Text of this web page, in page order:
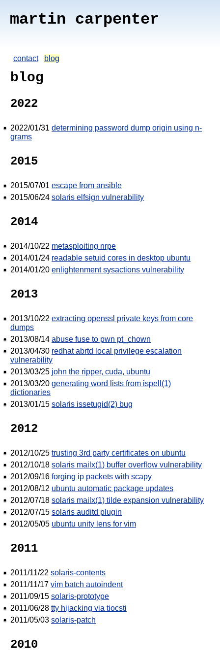
martin carpenter
contact blog
blog
2022
2022/01/31 determining password dump origin using n-
grams
2015
2015/07/01 escape from ansible
2015/06/24 solaris elfsign vulnerability
2014
2014/10/22 metasploiting nrpe
2014/01/24 readable setuid cores in desktop ubuntu
2014/01/20 enlightenment sysactions vulnerability
2013
2013/10/22 extracting openssl private keys from core
dumps
2013/08/14 abuse fuse to pwn pt_chown
2013/04/30 redhat abrtd local privilege escalation
vulnerability
2013/03/25 john the ripper, cuda, ubuntu
2013/03/20 generating word lists from ispell(1)
dictionaries
2013/01/15 solaris issetugid(2) bug
2012
2012/10/25 trusting 3rd party certificates on ubuntu
2012/10/18 solaris mailx(1) buffer overflow vulnerability
2012/09/16 forging ip packets with scapy
2012/08/12 ubuntu automatic package updates
2012/07/18 solaris mailx(1) tilde expansion vulnerability
2012/07/15 solaris auditd plugin
2012/05/05 ubuntu unity lens for vim
2011
2011/11/22 solaris-contents
2011/11/17 vim batch autoindent
2011/09/15 solaris-prototype
2011/06/28 tty hijacking via tiocsti
2011/05/03 solaris-patch
2010